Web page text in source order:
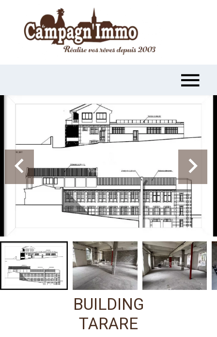
BUILDING
TARARE